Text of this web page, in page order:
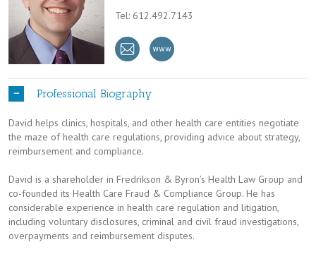
Tel: 612.492.7143
Professional Biography
David helps clinics, hospitals, and other health care entities negotiate
the maze of health care regulations, providing advice about strategy,
reimbursement and compliance.
David is a shareholder in Fredrikson & Byron’s Health Law Group and
co-founded its Health Care Fraud & Compliance Group. He has
considerable experience in health care regulation and litigation,
including voluntary disclosures, criminal and civil fraud investigations,
overpayments and reimbursement disputes.